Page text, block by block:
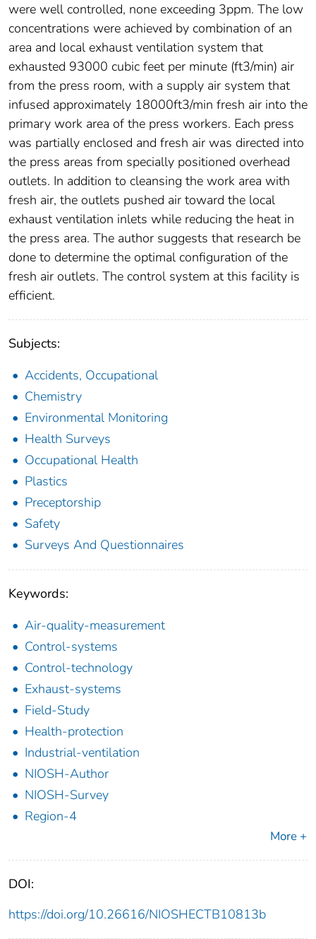
were well controlled, none exceeding 3ppm. The low
concentrations were achieved by combination of an
area and local exhaust ventilation system that
exhausted 93000 cubic feet per minute (ft3/min) air
from the press room, with a supply air system that
infused approximately 18000ft3/min fresh air into the
primary work area of the press workers. Each press
was partially enclosed and fresh air was directed into
the press areas from specially positioned overhead
outlets. In addition to cleansing the work area with
fresh air, the outlets pushed air toward the local
exhaust ventilation inlets while reducing the heat in
the press area. The author suggests that research be
done to determine the optimal configuration of the
fresh air outlets. The control system at this facility is
efficient.
Subjects:
Accidents, Occupational
Chemistry
Environmental Monitoring
Health Surveys
Occupational Health
Plastics
Preceptorship
Safety
Surveys And Questionnaires
Keywords:
Air-quality-measurement
Control-systems
Control-technology
Exhaust-systems
Field-Study
Health-protection
Industrial-ventilation
NIOSH-Author
NIOSH-Survey
Region-4
More +
DOI:
https://doi.org/10.26616/NIOSHECTB10813b